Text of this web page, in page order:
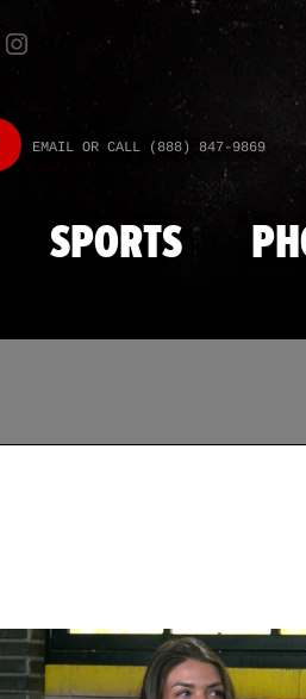
EMAIL OR CALL (888) 847-9869
SPORTS